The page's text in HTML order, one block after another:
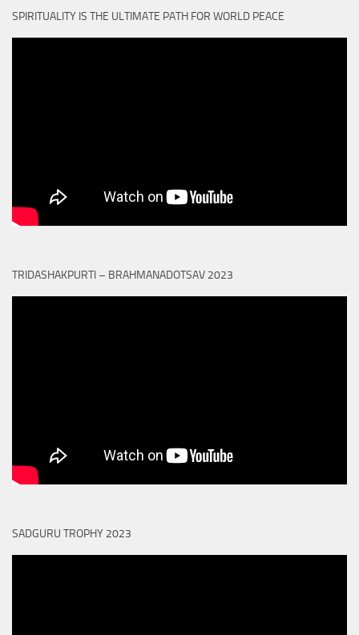
SPIRITUALITY IS THE ULTIMATE PATH FOR WORLD PEACE
TRIDASHAKPURTI – BRAHMANADOTSAV 2023
SADGURU TROPHY 2023